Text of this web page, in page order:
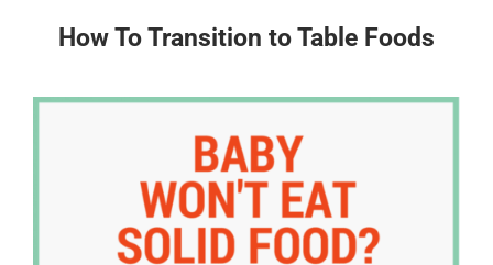
How To Transition to Table Foods